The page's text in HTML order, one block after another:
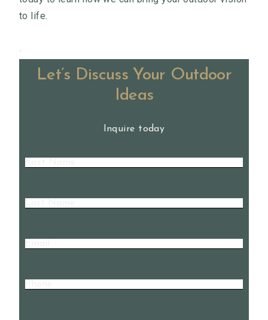
to life.
Let’s Discuss Your Outdoor
Ideas
Inquire today